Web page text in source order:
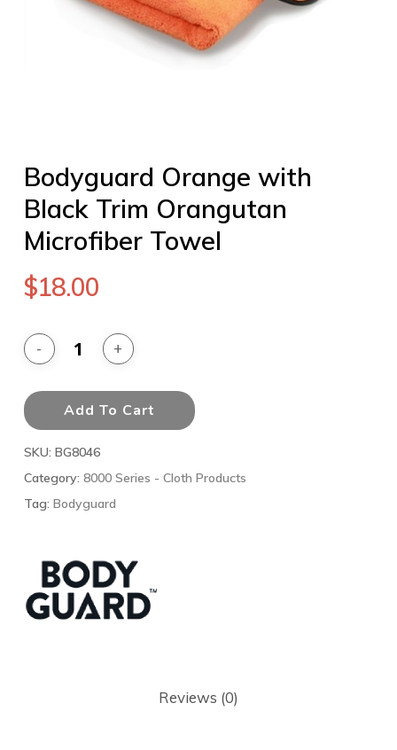
Bodyguard Orange with
Black Trim Orangutan
Microfiber Towel
$18.00
Add To Cart
SKU: BG8046
Category: 8000 Series - Cloth Products
Tag: Bodyguard
Reviews (0)